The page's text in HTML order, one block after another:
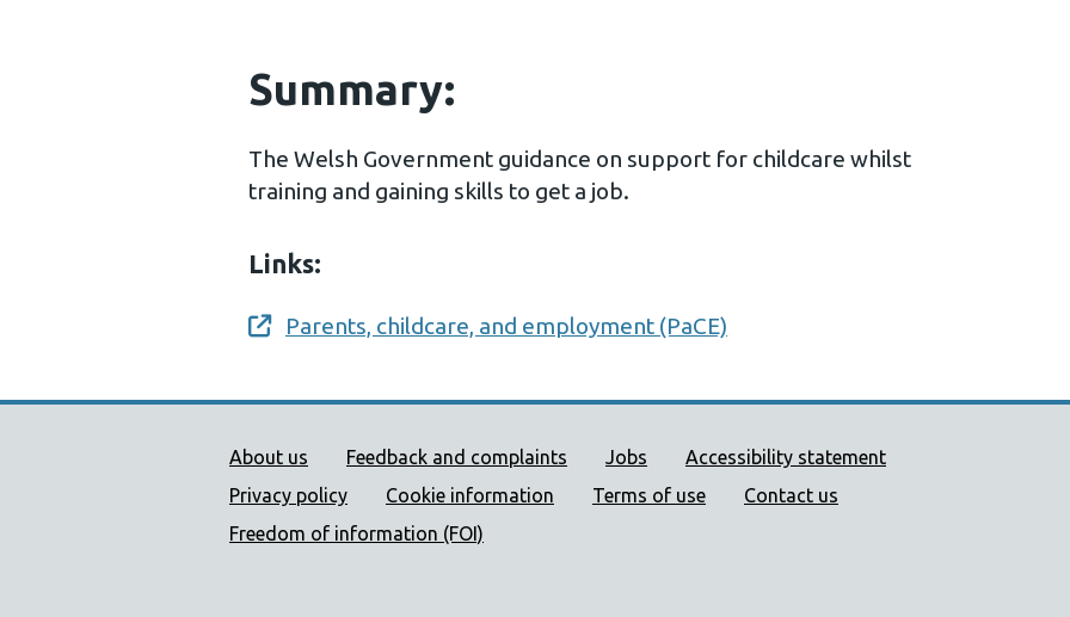
Summary:
The Welsh Government guidance on support for childcare whilst
training and gaining skills to get a job.
Links:
Opens a new window
Parents, childcare, and employment (PaCE)
Public Health Wales Support links
About us Feedback and complaints Jobs
Accessibility statement
Privacy policy
Cookie information Terms of use
Contact us
Freedom of information (FOI)